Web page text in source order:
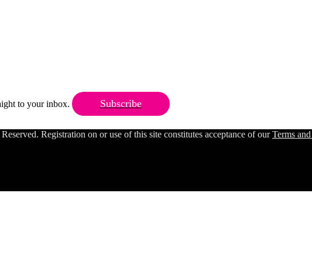
to your inbox. Subscribe
Registration on or use of this site constitutes acceptance of ourTerms